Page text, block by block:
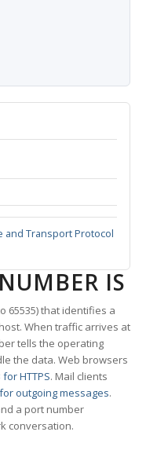
and Transport Protocol
IS
65535) that identifies a
When traffic arrives at
tells the operating
the data. Web browsers
HTTPS. Mail clients
outgoing messages.
a port number
conversation.